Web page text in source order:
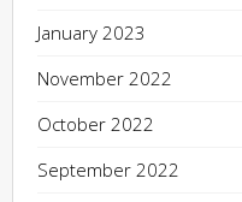
January 2023
November 2022
October 2022
September 2022